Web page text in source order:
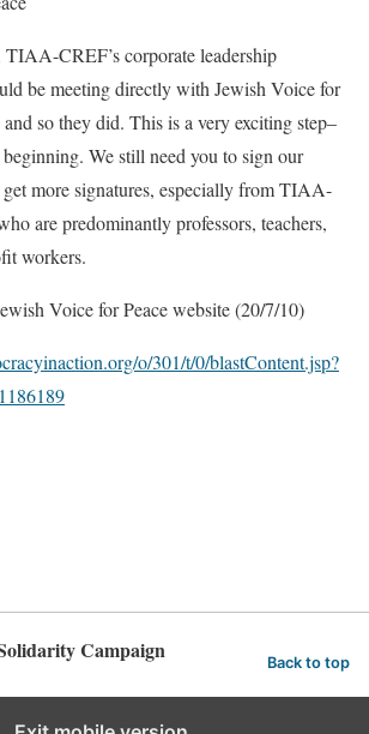
TIAA-CREF’s corporate leadership
be meeting directly with Jewish Voice for
so they did. This is a very exciting step–
beginning. We still need you to sign our
more signatures, especially from TIAA-
are predominantly professors, teachers,
workers.
Voice for Peace website (20/7/10)
o/301/t/0/blastContent.jsp?
Campaign Back to top